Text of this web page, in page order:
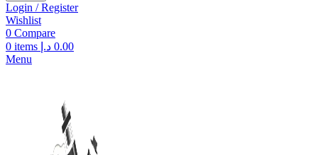
Login / Register
Wishlist
0 Compare
0 items 0.00 د.إ
Menu